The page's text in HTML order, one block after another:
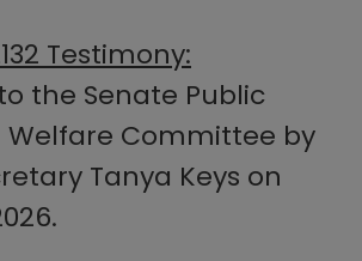
Testimony:
the Senate Public
Welfare Committee by
Tanya Keys on